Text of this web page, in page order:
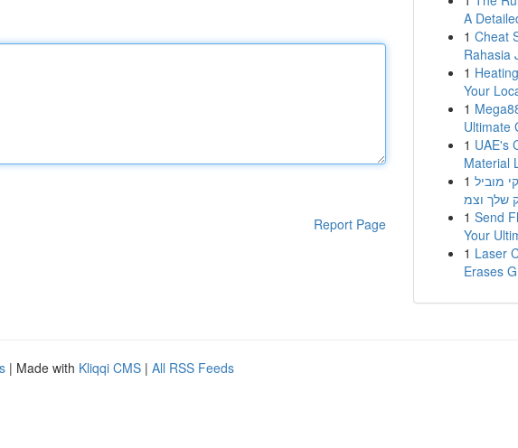
Report Page
A
1 Cheat
Rahasia
1
Your
1
Ultimate
1 UAE's
Material
1 מוביל
1 Send
Your
1 Laser
Erases
| Made with Kliqqi CMS | All RSS Feeds